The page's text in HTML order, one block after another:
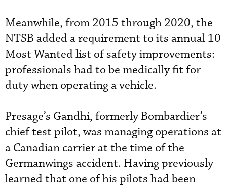
Meanwhile, from 2015 through 2020, the
NTSB added a requirement to its annual 10
Most Wanted list of safety improvements:
professionals had to be medically fit for
duty when operating a vehicle.
Presage’s Gandhi, formerly Bombardier’s
chief test pilot, was managing operations at
a Canadian carrier at the time of the
Germanwings accident. Having previously
learned that one of his pilots had been